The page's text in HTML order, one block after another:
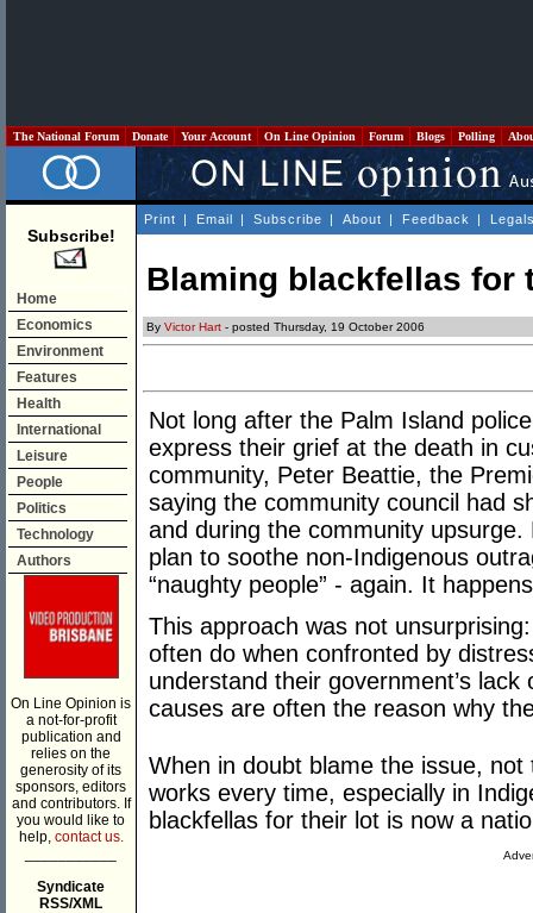
The National Forum Donate Your Account On Line Opinion Forum Blogs Polling
Subscribe!
Home
Economics
Environment
Features
Health
International
Leisure
People
Politics
Technology
Authors
On Line Opinion is
a not-for-profit
publication and
relies on the
generosity of its
sponsors, editors
and contributors. If
you would like to
help, contact us.
Syndicate
RSS/XML
Print | Email | Subscribe | About | Feedback |
Blaming blackfellas for
By Victor Hart - posted Thursday, 19 October 2006
Not long after the Palm Island
express their grief at the death in
community, Peter Beattie, the
saying the community council had
and during the community
plan to soothe non-Indigenous
“naughty people” - again. It
This approach was not
often do when confronted by
understand their government’s
causes are often the reason why
When in doubt blame the issue,
works every time, especially in
blackfellas for their lot is now a